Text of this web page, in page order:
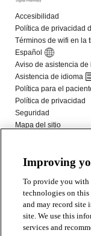
Improving
To provide you with
technologies on
and may record site
site. We use this
services and